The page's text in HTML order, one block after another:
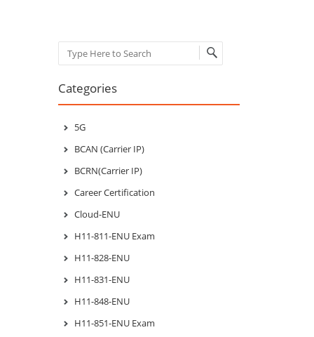
Search
Categories
5G
BCAN (Carrier IP)
BCRN(Carrier IP)
Career Certification
Cloud-ENU
H11-811-ENU Exam
H11-828-ENU
H11-831-ENU
H11-848-ENU
H11-851-ENU Exam